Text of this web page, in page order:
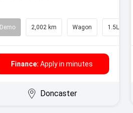
Demo 2,002 km Wagon 1.5L Petrol
Finance: Apply in minutes
Doncaster